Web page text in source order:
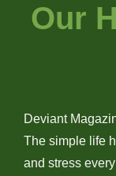
Our
Deviant
The simple life
and stress